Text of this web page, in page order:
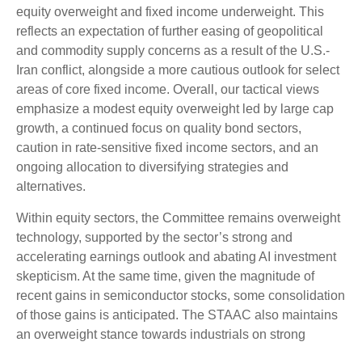
equity overweight and fixed income underweight. This
reflects an expectation of further easing of geopolitical
and commodity supply concerns as a result of the U.S.-
Iran conflict, alongside a more cautious outlook for select
areas of core fixed income. Overall, our tactical views
emphasize a modest equity overweight led by large cap
growth, a continued focus on quality bond sectors,
caution in rate-sensitive fixed income sectors, and an
ongoing allocation to diversifying strategies and
alternatives.
Within equity sectors, the Committee remains overweight
technology, supported by the sector’s strong and
accelerating earnings outlook and abating AI investment
skepticism. At the same time, given the magnitude of
recent gains in semiconductor stocks, some consolidation
of those gains is anticipated. The STAAC also maintains
an overweight stance towards industrials on strong